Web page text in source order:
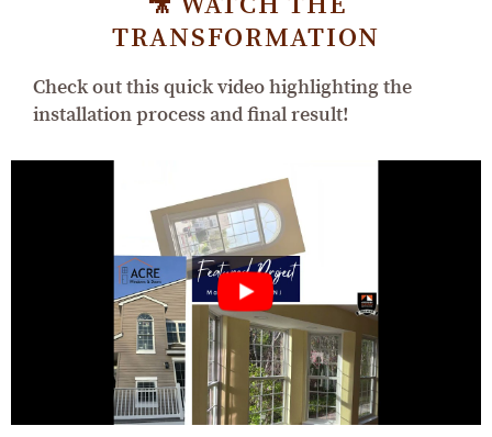
TRANSFORMATION
Check out this quick video highlighting the
installation process and final result!